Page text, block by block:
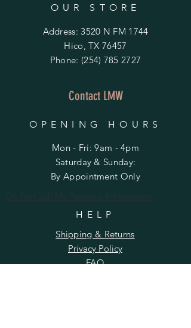
OUR STORE
Address: 3520 N FM 1744
Hico, TX 76457
Phone: (254) 785 2727
Contact LMW
OPENING HOURS
Mon - Fri: 9am - 4pm
​​Saturday & Sunday:
By Appointment Only
Do Not Sell My Personal Information
HELP
Shipping & Returns
Privacy Policy
FAQ